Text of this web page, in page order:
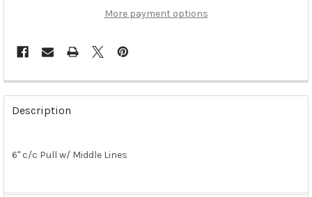
More payment options
FREQUENTLY
BOUGHT
TOGETHER:
SELECT
Description
6" c/c Pull w/ Middle Lines